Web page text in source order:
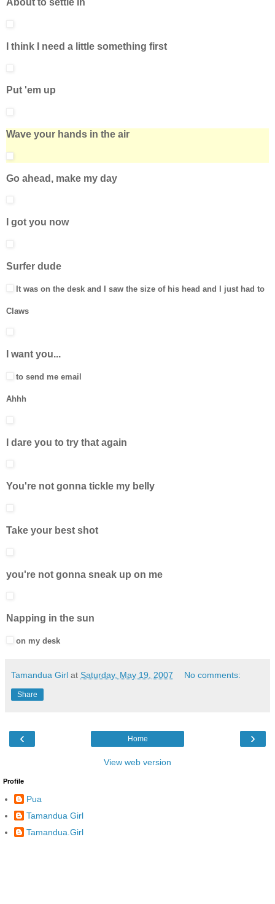
About to settle in
I think I need a little something first
Put 'em up
Wave your hands in the air
Go ahead, make my day
I got you now
Surfer dude
It was on the desk and I saw the size of his head and I just had to
Claws
I want you...
to send me email
Ahhh
I dare you to try that again
You're not gonna tickle my belly
Take your best shot
you're not gonna sneak up on me
Napping in the sun
on my desk
Tamandua Girl at Saturday, May 19, 2007 No comments:
Share
‹ ›
Home
View web version
Profile
Pua
Tamandua Girl
Tamandua.Girl